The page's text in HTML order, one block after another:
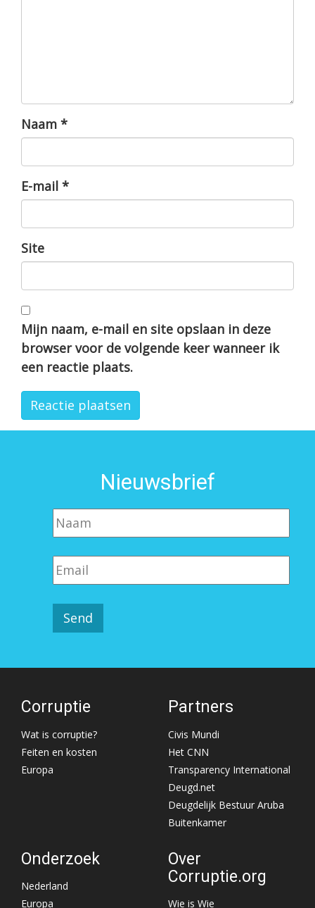
Naam *
E-mail *
Site
Mijn naam, e-mail en site opslaan in deze
browser voor de volgende keer wanneer ik
een reactie plaats.
Nieuwsbrief
Corruptie
Wat is corruptie?
Feiten en kosten
Europa
Partners
Civis Mundi
Het CNN
Transparency International
Deugd.net
Deugdelijk Bestuur Aruba
Buitenkamer
Onderzoek
Nederland
Europa
Over
Corruptie.org
Wie is Wie